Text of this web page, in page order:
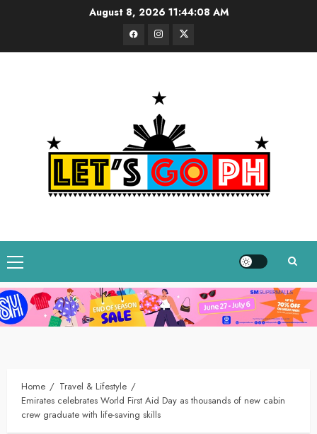
August 8, 2026 11:44:09 AM
FacebookInstagram
Twitter
Primary
Menu
Home
Travel & Lifestyle
Emirates celebrates World First Aid Day as thousands of new cabin
crew graduate with life-saving skills